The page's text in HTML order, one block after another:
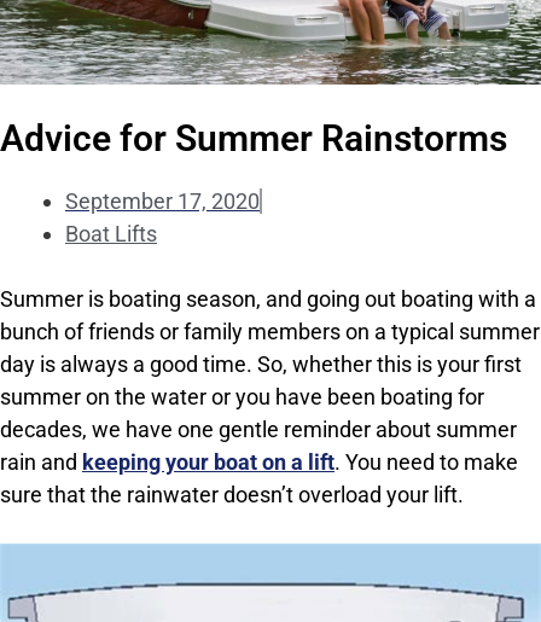
Advice for Summer Rainstorms
September 17, 2020
Boat Lifts
Summer is boating season, and going out boating with a
bunch of friends or family members on a typical summer
day is always a good time. So, whether this is your first
summer on the water or you have been boating for
decades, we have one gentle reminder about summer
rain and keeping your boat on a lift. You need to make
sure that the rainwater doesn’t overload your lift.